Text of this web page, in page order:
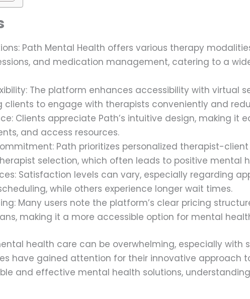
Path Mental Health offers various therapy
and medication management, catering to a
The platform enhances accessibility with virtual
clients to engage with therapists conveniently and
Clients appreciate Path’s intuitive design, making it
and access resources.
Path prioritizes personalized therapist-
selection, which often leads to positive mental
Satisfaction levels can vary, especially regarding
while others experience longer wait times.
Many users note the platform’s clear pricing
making it a more accessible option for mental
health care can be overwhelming, especially with
have gained attention for their innovative approach
and effective mental health solutions,